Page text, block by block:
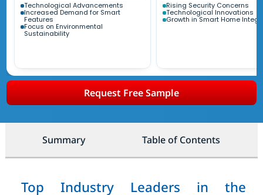
Technological Advancements
Increased Demand for Smart
Features
Focus on Environmental
Sustainability
Rising Security Concerns
Technological Innovations
Growth in Smart Home
Request Free Sample
Summary Table of Contents
Top Industry Leaders in the